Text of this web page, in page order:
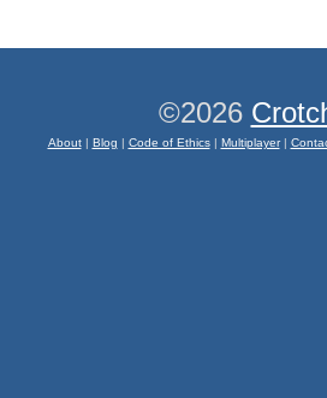
©2026
About| Blog | Code of Ethics| Multiplayer|